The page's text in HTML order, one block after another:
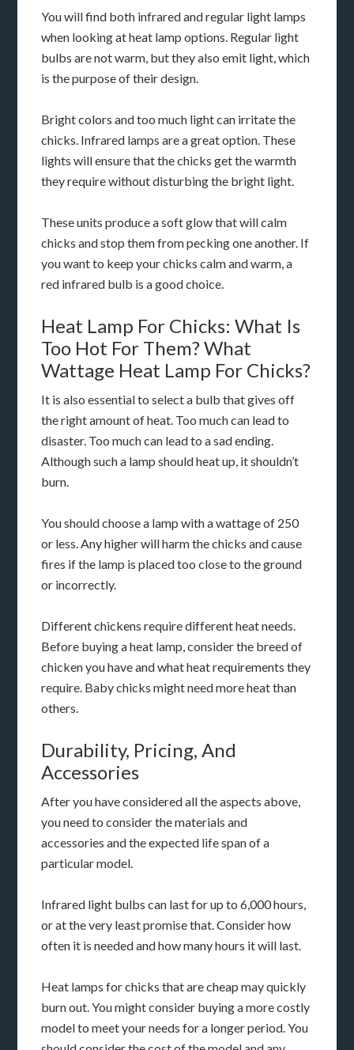
You will find both infrared and regular light lamps
when looking at heat lamp options. Regular light
bulbs are not warm, but they also emit light, which
is the purpose of their design.
Bright colors and too much light can irritate the
chicks. Infrared lamps are a great option. These
lights will ensure that the chicks get the warmth
they require without disturbing the bright light.
These units produce a soft glow that will calm
chicks and stop them from pecking one another. If
you want to keep your chicks calm and warm, a
red infrared bulb is a good choice.
Heat Lamp For Chicks: What Is
Too Hot For Them? What
Wattage Heat Lamp For Chicks?
It is also essential to select a bulb that gives off
the right amount of heat. Too much can lead to
disaster. Too much can lead to a sad ending.
Although such a lamp should heat up, it shouldn’t
burn.
You should choose a lamp with a wattage of 250
or less. Any higher will harm the chicks and cause
fires if the lamp is placed too close to the ground
or incorrectly.
Different chickens require different heat needs.
Before buying a heat lamp, consider the breed of
chicken you have and what heat requirements they
require. Baby chicks might need more heat than
others.
Durability, Pricing, And
Accessories
After you have considered all the aspects above,
you need to consider the materials and
accessories and the expected life span of a
particular model.
Infrared light bulbs can last for up to 6,000 hours,
or at the very least promise that. Consider how
often it is needed and how many hours it will last.
Heat lamps for chicks that are cheap may quickly
burn out. You might consider buying a more costly
model to meet your needs for a longer period. You